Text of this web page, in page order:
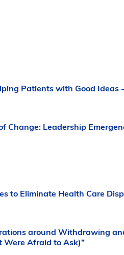
Patients with Good
Leadership
to Eliminate Health Care
around Withdrawing
Were Afraid to Ask)”